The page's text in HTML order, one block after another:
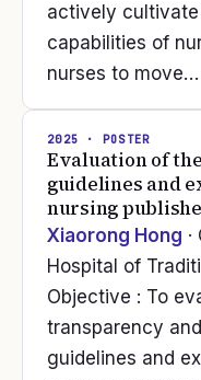
actively
capabilities of
nurses to move…
2025 · POSTER
Evaluation of
guidelines and
nursing
Xiaorong Hong
Hospital of
Objective : To
transparency
guidelines and